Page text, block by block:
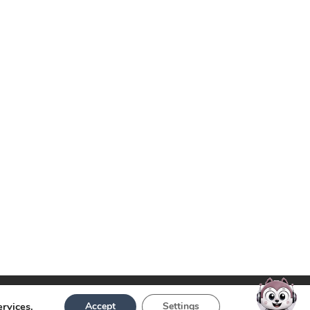
Accept Settings